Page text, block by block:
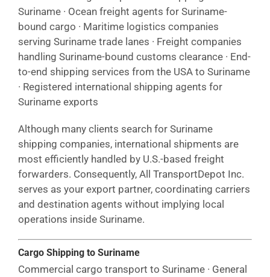
Suriname · Ocean freight agents for Suriname-
bound cargo · Maritime logistics companies
serving Suriname trade lanes · Freight companies
handling Suriname-bound customs clearance · End-
to-end shipping services from the USA to Suriname
· Registered international shipping agents for
Suriname exports
Although many clients search for Suriname
shipping companies, international shipments are
most efficiently handled by U.S.-based freight
forwarders. Consequently, All TransportDepot Inc.
serves as your export partner, coordinating carriers
and destination agents without implying local
operations inside Suriname.
Cargo Shipping to Suriname
Commercial cargo transport to Suriname · General